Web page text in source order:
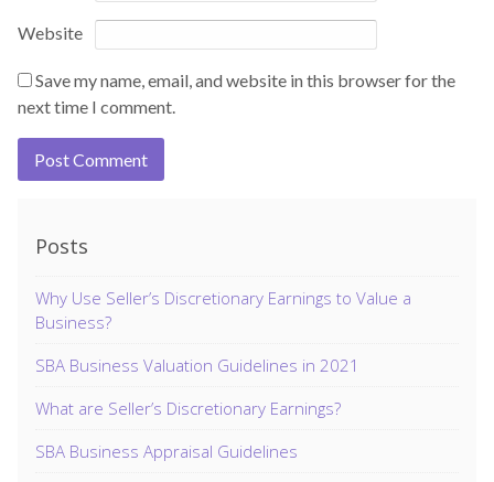
Website
Save my name, email, and website in this browser for the
next time I comment.
Posts
Why Use Seller’s Discretionary Earnings to Value a
Business?
SBA Business Valuation Guidelines in 2021
What are Seller’s Discretionary Earnings?
SBA Business Appraisal Guidelines